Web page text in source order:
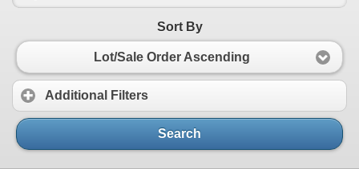
Sort By
Lot/Sale Order Ascending
Additional Filters
Search